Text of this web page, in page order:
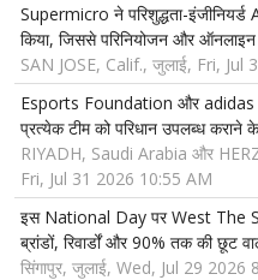
Supermicro ने परिशुद्धता-
किया, जिससे परिनियोजन और
SAN JOSE, Calif., जुलाई, Fri, Jul
Esports Foundation और
प्रत्येक टीम को परिधान उपलब्ध कराने के
RIYADH, Saudi Arabia और
Fri, Jul 31 2026 10:55 AM
इस National Day पर West The
ब्रांडों, रिवार्डों और 90% तक की छूट
सिंगापुर, जुलाई, Wed, Jul 29 2026